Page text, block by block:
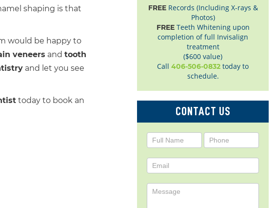
shaping is that
would be happy to
veneers and tooth
and let you see
today to book an
FREERecords (Including X-rays &
Photos)
FREETeeth Whitening upon
completion of full Invisalign
treatment
($600 value)
Call 406-506-0832 today to
schedule.
CONTACT US
Contact